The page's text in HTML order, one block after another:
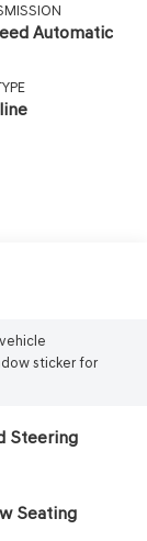
Automatic
sticker for
Steering
Seating